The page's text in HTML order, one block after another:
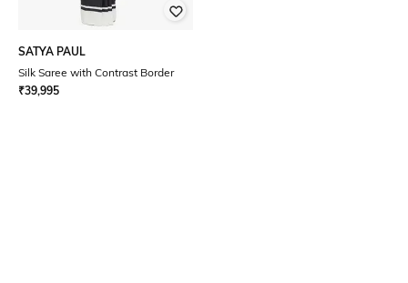
SATYA PAUL
Silk Saree with Contrast Border
₹39,995